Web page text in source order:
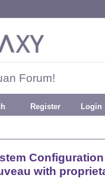
Forum!
Register Login
Configuration
with